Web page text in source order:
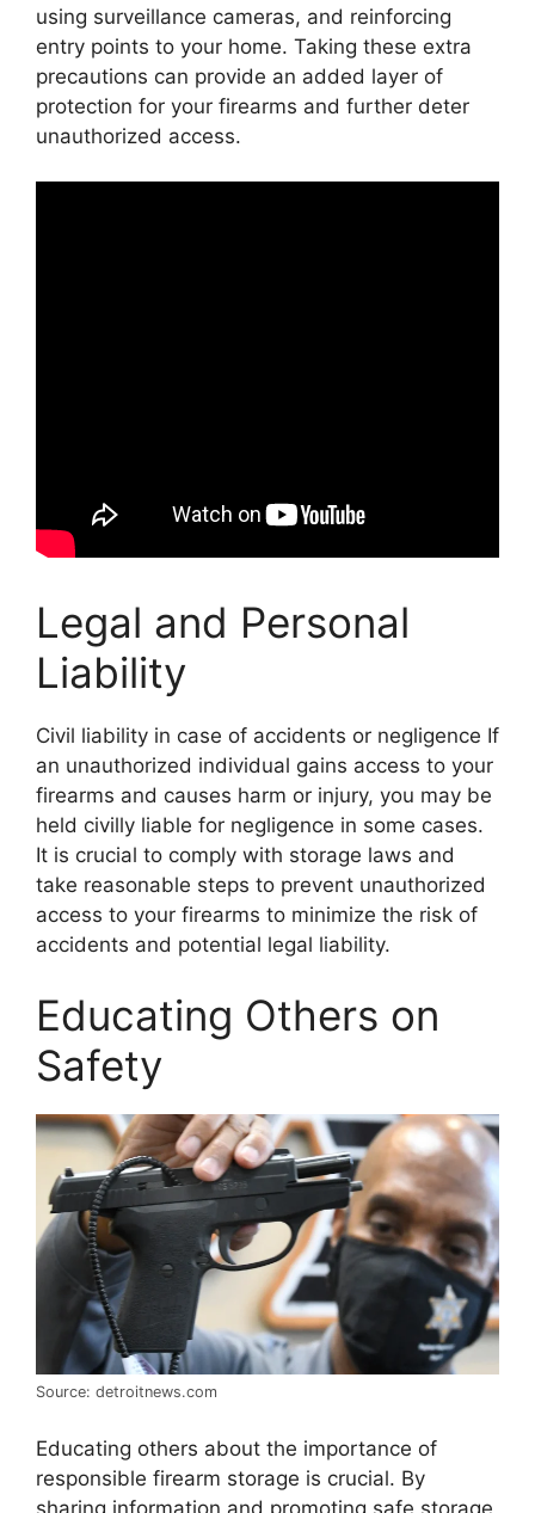
using surveillance cameras, and reinforcing
entry points to your home. Taking these extra
precautions can provide an added layer of
protection for your firearms and further deter
unauthorized access.
Legal and Personal
Liability
Civil liability in case of accidents or negligence If
an unauthorized individual gains access to your
firearms and causes harm or injury, you may be
held civilly liable for negligence in some cases.
It is crucial to comply with storage laws and
take reasonable steps to prevent unauthorized
access to your firearms to minimize the risk of
accidents and potential legal liability.
Educating Others on
Safety
Source: detroitnews.com
Educating others about the importance of
responsible firearm storage is crucial. By
sharing information and promoting safe storage